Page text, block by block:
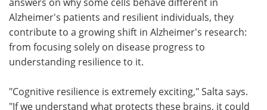
Alzheimer's patients and resilient individuals, they
contribute to a growing shift in Alzheimer's research:
from focusing solely on disease progress to
understanding resilience to it.
"Cognitive resilience is extremely exciting," Salta says.
"If we understand what protects these brains, it could